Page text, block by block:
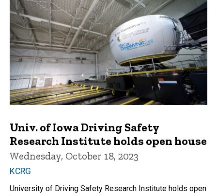
Univ. of Iowa Driving Safety
Research Institute holds open house
Wednesday, October 18, 2023
KCRG
University of Driving Safety Research Institute holds open